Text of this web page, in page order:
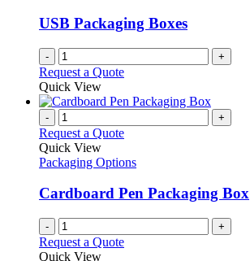
be
chosen
on
the
product
USB Packaging Boxes
- +
Request a Quote
Quick View
- +
Request a Quote
Quick View
Packaging Options
Cardboard Pen Packaging Box
- +
Request a Quote
Quick View